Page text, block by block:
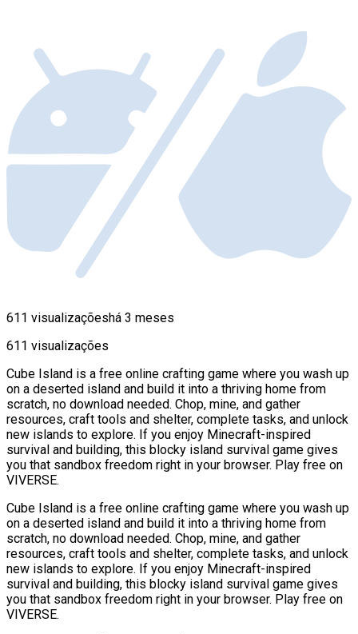
611 visualizaçõeshá 3 meses
611 visualizações
Cube Island is a free online crafting game where you wash up
on a deserted island and build it into a thriving home from
scratch, no download needed. Chop, mine, and gather
resources, craft tools and shelter, complete tasks, and unlock
new islands to explore. If you enjoy Minecraft-inspired
survival and building, this blocky island survival game gives
you that sandbox freedom right in your browser. Play free on
VIVERSE.
Cube Island is a free online crafting game where you wash up
on a deserted island and build it into a thriving home from
scratch, no download needed. Chop, mine, and gather
resources, craft tools and shelter, complete tasks, and unlock
new islands to explore. If you enjoy Minecraft-inspired
survival and building, this blocky island survival game gives
you that sandbox freedom right in your browser. Play free on
VIVERSE.